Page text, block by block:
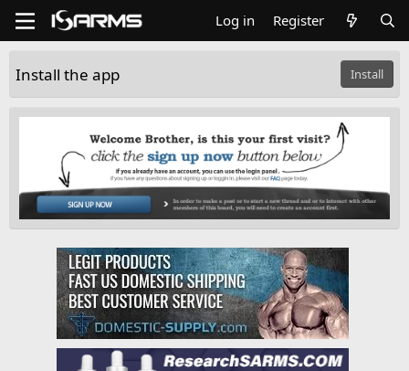
Log in Register
Install the app Install